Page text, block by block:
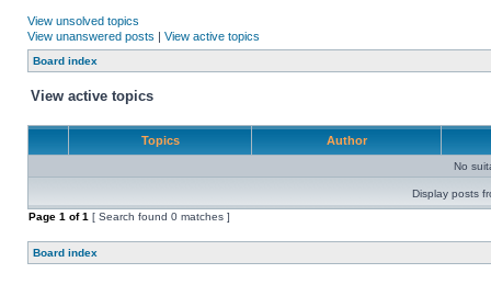
View unsolved topics
View unanswered posts | View active topics
Board index
View active topics
Topics Author
No
Display posts
Page 1 of1 [ Search found 0 matches ]
Board index